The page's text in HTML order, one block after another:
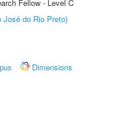
Fellow - Level C
do Rio Preto)
Dimensions